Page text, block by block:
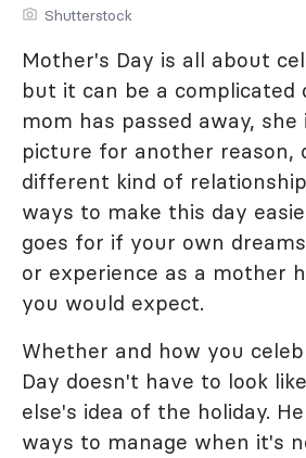
Shutterstock
Mother's Day is all about
but it can be a complicated
mom has passed away,
picture for another reason,
different kind of
ways to make this day
goes for if your own
or experience as a mother
you would expect.
Whether and how you
Day doesn't have to look
else's idea of the holiday.
ways to manage when it's